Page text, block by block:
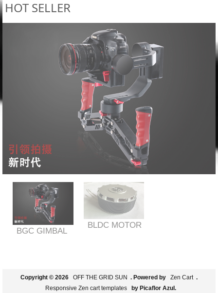
HOT SELLER
BGC GIMBAL
BLDC MOTOR
Copyright © 2026 OFF THE GRID SUN . Powered by Zen Cart .
Responsive Zen cart templates
by Picaflor Azul.